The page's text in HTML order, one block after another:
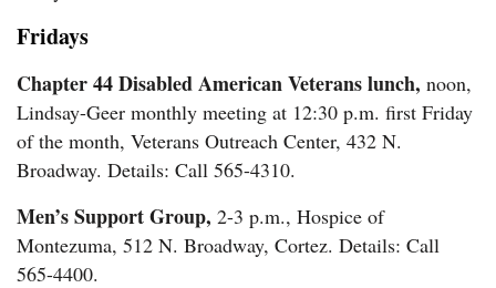
Fridays
Chapter 44 Disabled American Veterans lunch, noon,
Lindsay-Geer monthly meeting at 12:30 p.m. first Friday
of the month, Veterans Outreach Center, 432 N.
Broadway. Details: Call 565-4310.
Men’s Support Group, 2-3 p.m., Hospice of
Montezuma, 512 N. Broadway, Cortez. Details: Call
565-4400.